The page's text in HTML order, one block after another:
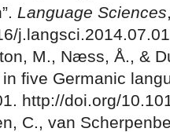
Language Sciences
M., Næss, Å., &
five Germanic
http://doi.org/
C., van